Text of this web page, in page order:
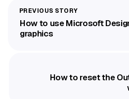
How to use Microsoft
graphics
How to reset the